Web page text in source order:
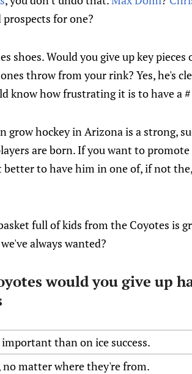
for one?
shoes. Would you give up key
throw from your rink? Yes, he's
know how frustrating it is to have a
grow hockey in Arizona is a strong,
are born. If you want to
better to have him in one of, if not
full of kids from the Coyotes is
always wanted?
would you give up
than on ice success.
no matter where they're from.